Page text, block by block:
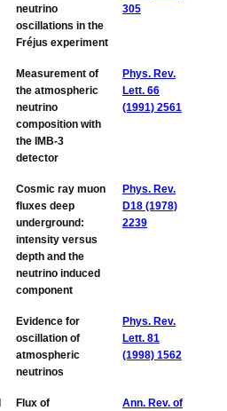
neutrino
oscillations in the
Fréjus experiment
305
Measurement of
the atmospheric
neutrino
composition with
the IMB-3
detector
Phys. Rev.
Lett. 66
(1991) 2561
Cosmic ray muon
fluxes deep
underground:
intensity versus
depth and the
neutrino induced
component
Phys. Rev.
D18 (1978)
2239
Evidence for
oscillation of
atmospheric
neutrinos
Phys. Rev.
Lett. 81
(1998) 1562
Flux of
Ann. Rev. of